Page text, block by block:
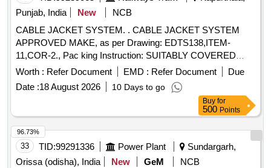
Punjab, India
New
NCB
CABLE JACKET SYSTEM. . CABLE JACKET SYSTEM
APPROVED MAKE, as per Drawing: EDTS138,ITEM-
11,COR-2., Pac king Instruction: SUITABLY COVERED
WITH BIODEGRADABLE POLYTHENE AND PACKED IN
CARD BOX.T HE MATERIAL USED FOR PRODUCT
PACKAGING SHALL BE ECO- FRIENDLY.EACH
CONTAINER SHALL BE STENCILED /LABELED ,
CONSIGNEE NAME, ORDER NO,PLS NO
,DESCRIPTION OF ITEM, BATCH NO, DR G/SPEC NO,
QTY, FIRMS NAME, & DATE OF DESPATCH ETC. [
Warranty Period: 30 Months after the d ate of delivery ] ]
Worth : Refer Document EMD : Refer Document
Due
Date :18 August 2026 10 Days to go
Buy for
500 Points
33 TID:99291336 Power Plant
Sundargarh,
Orissa (odisha), India
New GeM
NCB
96.73%